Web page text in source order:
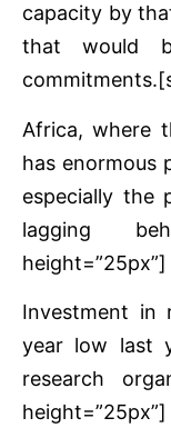
capacity by
that would
Africa, where
has enormous
especially
lagging
height=”25px”]
Investment in
year low last
research
height=”25px”]